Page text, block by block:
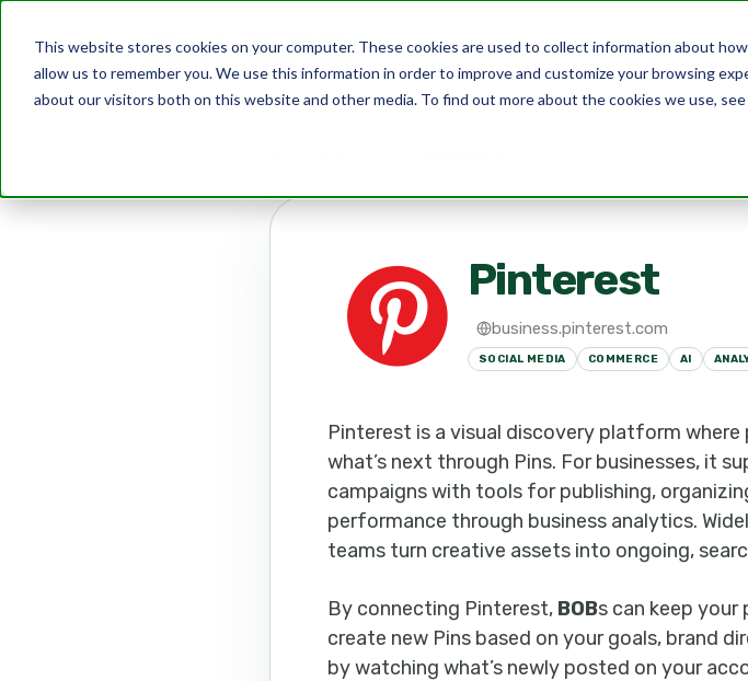
This website stores cookies on your computer. These cookies are used to collect information about
allow us to remember you. We use this information in order to improve and customize your browsing
about our visitors both on this website and other media. To find out more about the cookies we use, see
Product
Pinterest
business.pinterest.com
SOCIAL MEDIA COMMERCE AI
Pinterest is a visual discovery platform
what’s next through Pins. For businesses, it
campaigns with tools for publishing,
performance through business analytics.
teams turn creative assets into ongoing,
By connecting Pinterest, BOBs can keep
create new Pins based on your goals, brand
by watching what’s newly posted on your